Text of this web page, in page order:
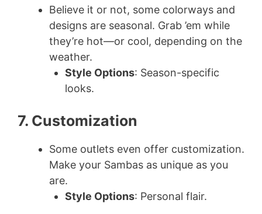
Believe it or not, some colorways and
designs are seasonal. Grab ’em while
they’re hot—or cool, depending on the
weather.
Style Options: Season-specific
looks.
7. Customization
Some outlets even offer customization.
Make your Sambas as unique as you
are.
Style Options: Personal flair.